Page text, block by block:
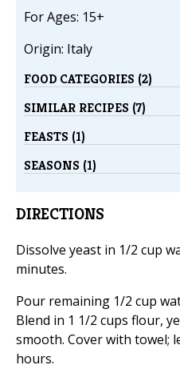
For Ages: 15+
Origin: Italy
FOOD CATEGORIES (2)
SIMILAR RECIPES (7)
FEASTS (1)
SEASONS (1)
DIRECTIONS
Dissolve yeast in 1/2 cup
minutes.
Pour remaining 1/2 cup
Blend in 1 1/2 cups flour,
smooth. Cover with towel;
hours.